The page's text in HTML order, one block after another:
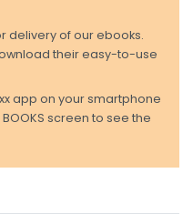
delivery of our ebooks.
their easy-to-use
app on your smartphone
screen to see the